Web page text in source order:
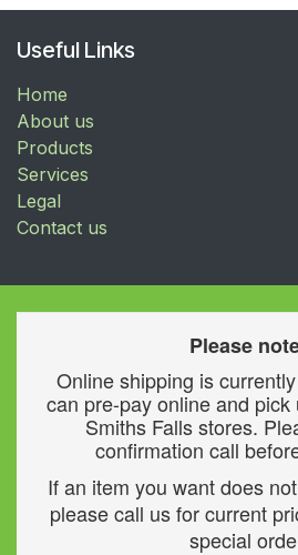
Useful Links
Home
About us
Products
Services
Legal
Contact us
Please
Online shipping is
can pre-pay online and
Smiths Falls stores.
confirmation call
If an item you want does
please call us for current
special